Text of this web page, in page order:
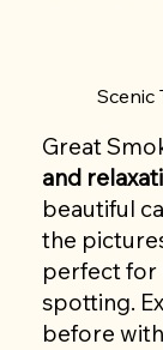
Scenic
Great
and
beautiful
the
perfect for
spotting.
before